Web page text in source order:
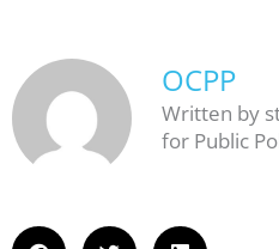
OCPP
Written by
for Public